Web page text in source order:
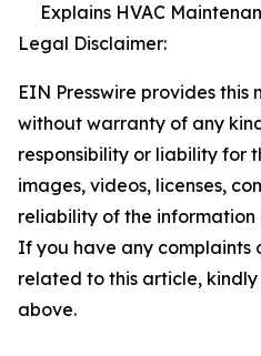
Explains HVAC
Legal Disclaimer:
EIN Presswire provides this
without warranty of any
responsibility or liability for
images, videos, licenses,
reliability of the
If you have any complaints
related to this article,
above.